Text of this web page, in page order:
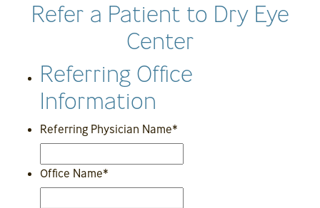
Refer a Patient to Dry Eye
Center
Referring Office
Information
Referring Physician Name*
Office Name*